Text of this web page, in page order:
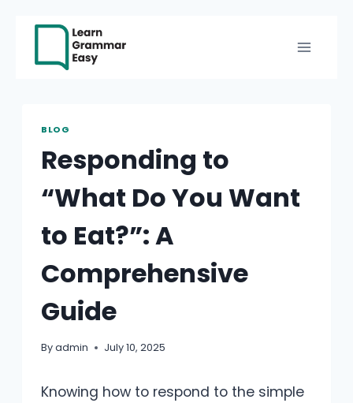
Skip
content
BLOG
Responding to
“What Do You Want
to Eat?”: A
Comprehensive
Guide
Byadmin July 10, 2025
Knowing how to respond to the simple